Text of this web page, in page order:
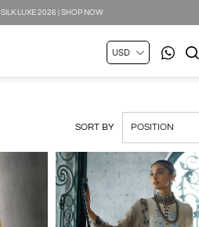
SILK LUXE 2026 | SHOP NOW
SORT BY